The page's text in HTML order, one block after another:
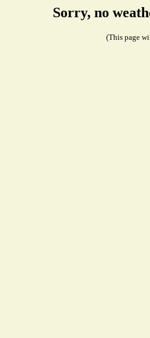
Sorry, no
(This page